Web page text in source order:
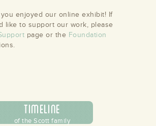
enjoyed our online exhibit! If
like to support our work, please
page or the Foundation
Timeline
of the Scott family